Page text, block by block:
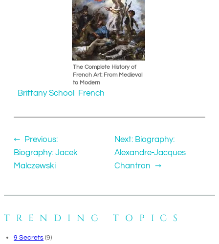
The Complete History of
French Art: From Medieval
to Modern
Brittany School French
←
Previous:
Biography: Jacek
Malczewski
Next: Biography:
Alexandre-Jacques
Chantron →
TRENDING TOPICS
9 Secrets (9)